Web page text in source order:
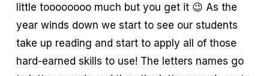
little toooooooo much but you get it 😉 As the
year winds down we start to see our students
take up reading and start to apply all of those
hard-earned skills to use! The letters names go